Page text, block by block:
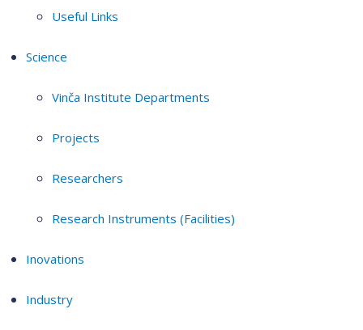
Useful Links
Science
Vinča Institute Departments
Projects
Researchers
Research Instruments (Facilities)
Inovations
Industry